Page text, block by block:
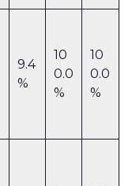
9.4
%
10
0.0
%
10
0.0
%